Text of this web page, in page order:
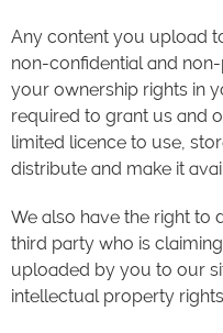
Any content you upload
non-confidential and
your ownership rights in
required to grant us and
limited licence to use,
distribute and make it
We also have the right to
third party who is
uploaded by you to our
intellectual property